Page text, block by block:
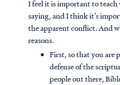
I feel it is important to teach
saying, and I think it’s
the apparent conflict. And
reasons.
First, so that you are
defense of the
people out there,